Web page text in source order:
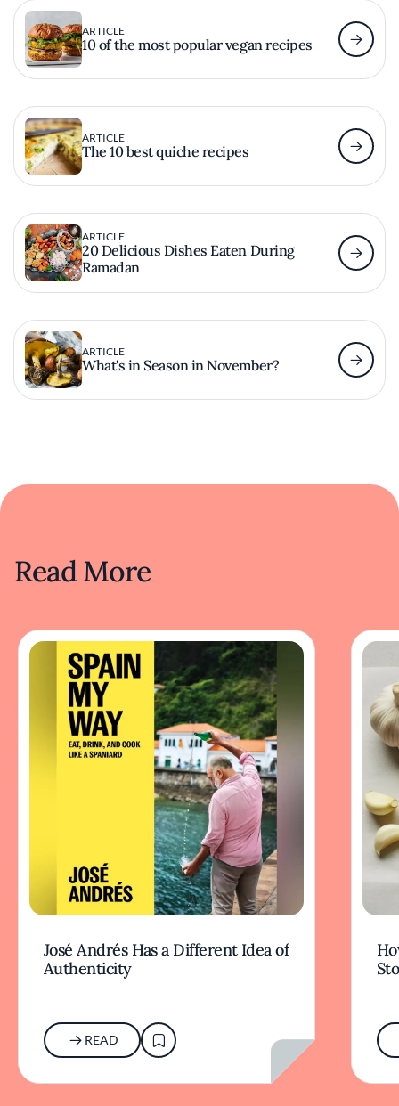
ARTICLE
10 of the most popular vegan recipes
ARTICLE
The 10 best quiche recipes
ARTICLE
20 Delicious Dishes Eaten During
Ramadan
ARTICLE
What's in Season in November?
Read More
José Andrés Has a Different Idea of
Authenticity
READ